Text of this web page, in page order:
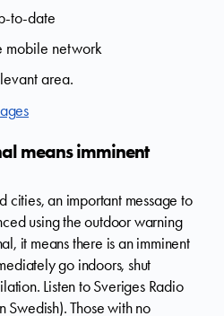
to-date
mobile network
area.
means imminent
cities, an important message to
using the outdoor warning
it means there is an imminent
go indoors, shut
Listen to Sveriges Radio
Swedish). Those with no